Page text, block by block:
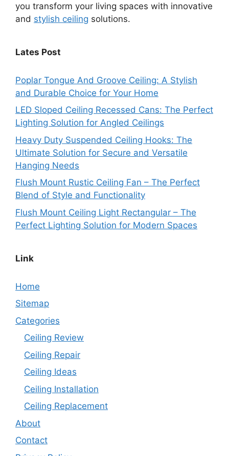
you transform your living spaces with innovative
and stylish ceiling solutions.
Lates Post
Poplar Tongue And Groove Ceiling: A Stylish
and Durable Choice for Your Home
LED Sloped Ceiling Recessed Cans: The Perfect
Lighting Solution for Angled Ceilings
Heavy Duty Suspended Ceiling Hooks: The
Ultimate Solution for Secure and Versatile
Hanging Needs
Flush Mount Rustic Ceiling Fan – The Perfect
Blend of Style and Functionality
Flush Mount Ceiling Light Rectangular – The
Perfect Lighting Solution for Modern Spaces
Link
Home
Sitemap
Categories
Ceiling Review
Ceiling Repair
Ceiling Ideas
Ceiling Installation
Ceiling Replacement
About
Contact